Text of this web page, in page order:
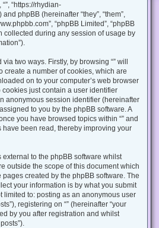
“”, “https://rhydian-
phpBB (hereinafter “they”, “them”,
“phpBB Limited”, “phpBB
collected during any session of usage by
two ways. Firstly, by browsing “” will
create a number of cookies, which are
on to your computer’s web browser
cookies just contain a user identifier
anonymous session identifier (hereinafter
to you by the phpBB software. A
you have browsed topics within “” and
have been read, thereby improving your
to the phpBB software whilst
outside the scope of this document which
created by the phpBB software. The
your information is by what you submit
limited to: posting as an anonymous user
registering on “” (hereinafter “your
by you after registration and whilst